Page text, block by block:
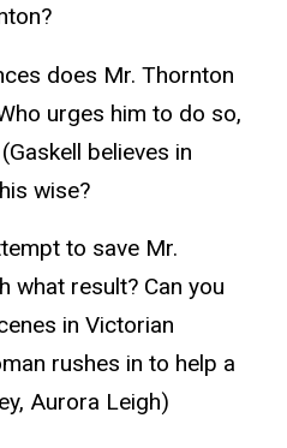
does Mr. Thornton
urges him to do so,
believes in
wise?
to save Mr.
what result? Can you
in Victorian
rushes in to help a
Aurora Leigh)